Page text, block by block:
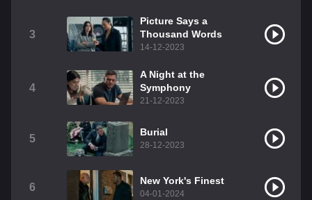
3
Picture Says a
Thousand Words
14-12-2023
4
A Night at the
Symphony
21-12-2023
5
Burial
28-12-2023
6
New York's Finest
04-01-2024